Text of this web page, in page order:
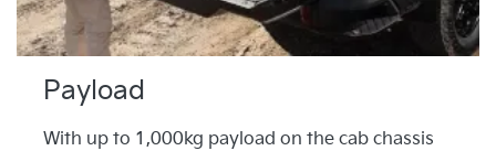
Payload
With up to 1,000kg payload on the cab chassis